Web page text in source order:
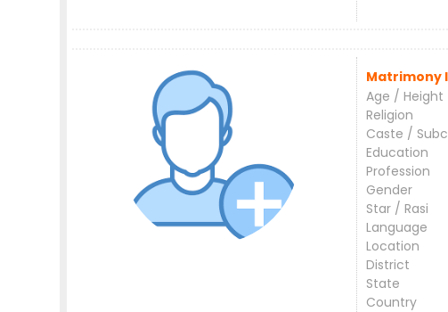
Matrimony
Age / Height
Religion
Caste /
Education
Profession
Gender
Star / Rasi
Language
Location
District
State
Country